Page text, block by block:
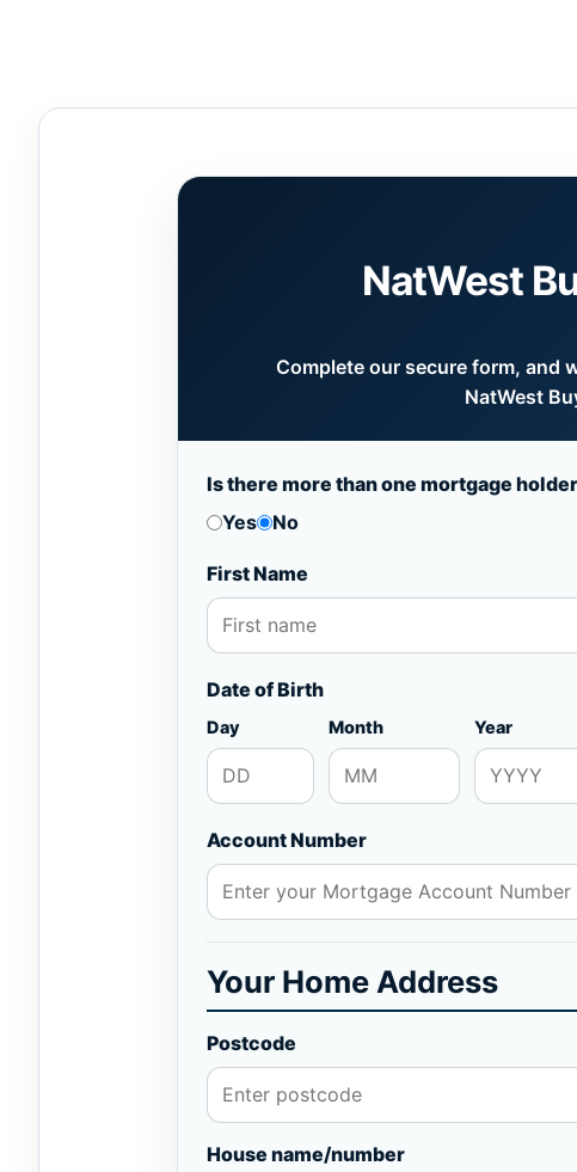
NatWest
Complete our secure form, and
NatWest
Is there more than one mortgage
Yes
No
First Name
Date of Birth
Day Month Year
Account Number
Your Home Address
Postcode
House name/number